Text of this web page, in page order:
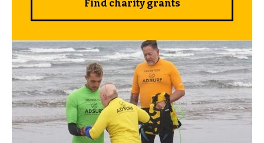
Find charity grants